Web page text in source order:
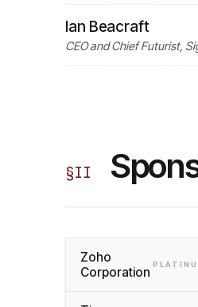
Ian Beacraft
CEO and Chief Futurist,
§II
Zoho
Corporation